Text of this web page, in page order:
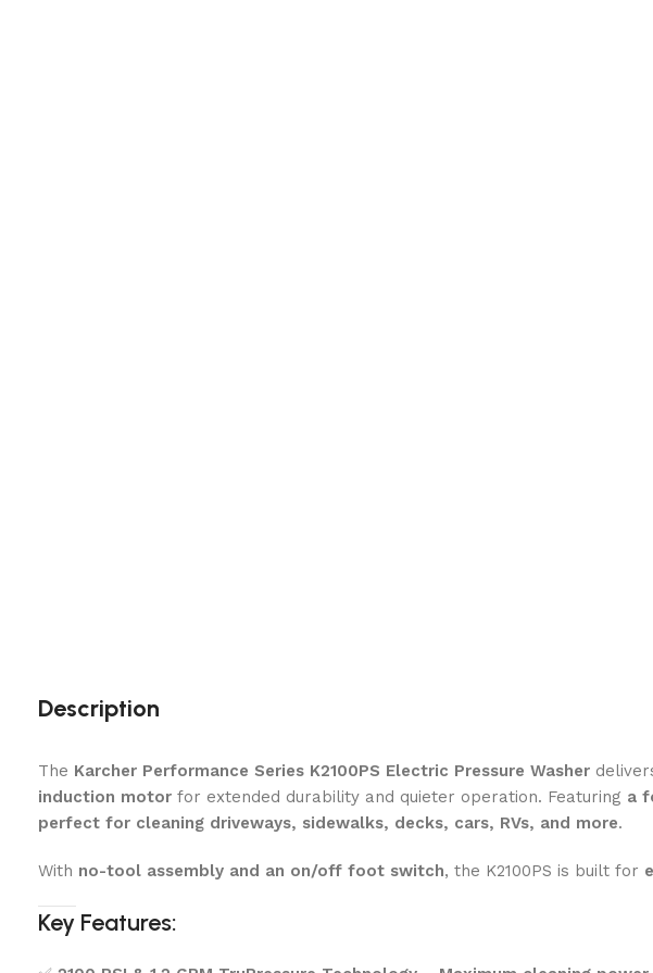
Description
The Karcher Performance Series K2100PS Electric Pressure Washer
induction motor for extended durability and quieter operation. Featuring a
perfect for cleaning driveways, sidewalks, decks, cars, RVs, and more.
With no-tool assembly and an on/off foot switch, the K2100PS is built for
Key Features: